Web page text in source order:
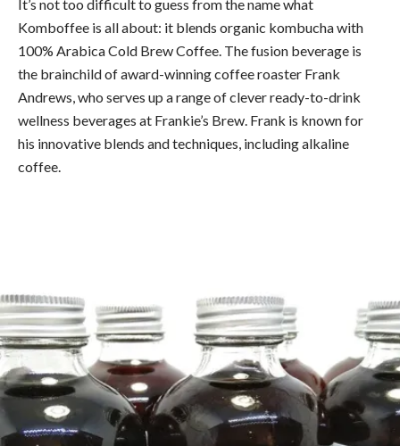
It’s not too difficult to guess from the name what
Komboffee is all about: it blends organic kombucha with
100% Arabica Cold Brew Coffee. The fusion beverage is
the brainchild of award-winning coffee roaster Frank
Andrews, who serves up a range of clever ready-to-drink
wellness beverages at Frankie’s Brew. Frank is known for
his innovative blends and techniques, including alkaline
coffee.